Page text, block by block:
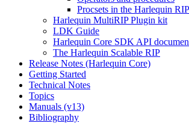
Procsets in the Harlequin RIP
Harlequin MultiRIP Plugin kit
LDK Guide
Harlequin Core SDK API
The Harlequin Scalable RIP
Release Notes (Harlequin Core)
Getting Started
Technical Notes
Topics
Manuals (v13)
Bibliography